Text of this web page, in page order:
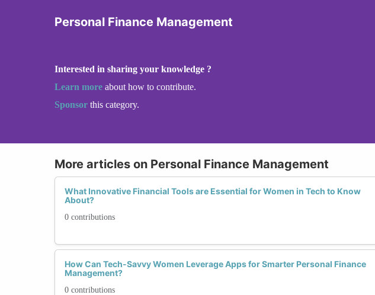
Personal Finance Management
Interested in sharing your knowledge ?
Learn more about how to contribute.
Sponsor this category.
More articles on Personal Finance Management
What Innovative Financial Tools are Essential for Women in Tech to Know
About?
0 contributions
How Can Tech-Savvy Women Leverage Apps for Smarter Personal Finance
Management?
0 contributions